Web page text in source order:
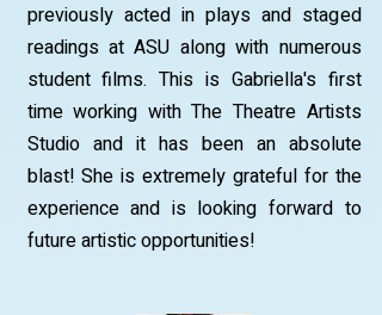
previously acted in plays and staged
readings at ASU along with numerous
student films. This is Gabriella's first
time working with The Theatre Artists
Studio and it has been an absolute
blast! She is extremely grateful for the
experience and is looking forward to
future artistic opportunities!